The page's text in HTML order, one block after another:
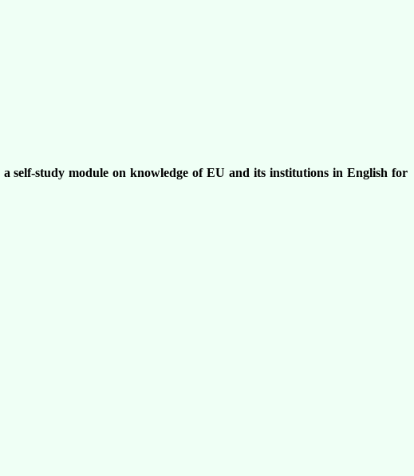
a self-study module on knowledge of EU and its institutions in English for